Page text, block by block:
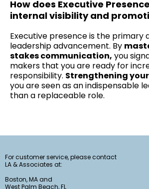
How does Executive
internal visibility and
Executive presence is the
leadership advancement. By
stakes communication, you
makers that you are ready for
responsibility. Strengthening
you are seen as an indispensable
than a replaceable role.
For customer service, please contact
LA & Associates at:
Boston, MA and
West Palm Beach, FL